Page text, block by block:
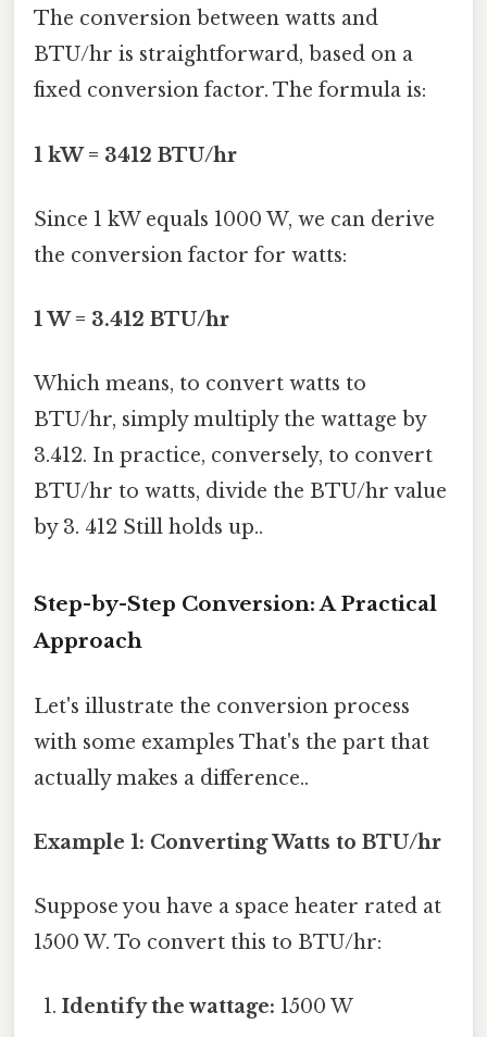
The conversion between watts and
BTU/hr is straightforward, based on a
fixed conversion factor. The formula is:
1 kW = 3412 BTU/hr
Since 1 kW equals 1000 W, we can derive
the conversion factor for watts:
1 W = 3.412 BTU/hr
Which means, to convert watts to
BTU/hr, simply multiply the wattage by
3.412. In practice, conversely, to convert
BTU/hr to watts, divide the BTU/hr value
by 3. 412 Still holds up..
Step-by-Step Conversion: A Practical
Approach
Let's illustrate the conversion process
with some examples That's the part that
actually makes a difference..
Example 1: Converting Watts to BTU/hr
Suppose you have a space heater rated at
1500 W. To convert this to BTU/hr:
Identify the wattage: 1500 W